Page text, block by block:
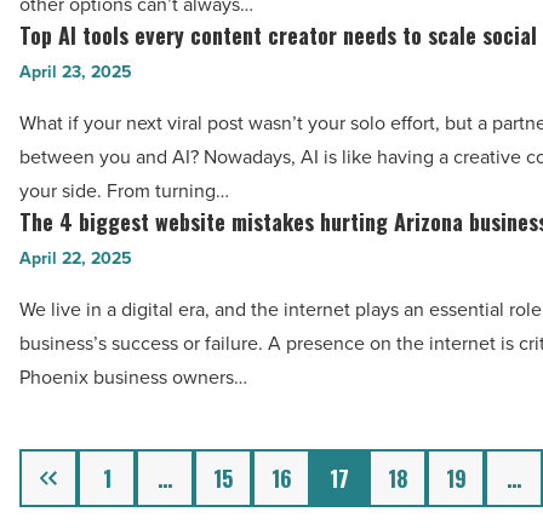
Article
to
age
in
place
safely
-
Read
Article
Top
AI
every
content
creator
needs
to
scale
social
media
-
Read
Article
Top AI tools every content creator needs to scale
April 23, 2025
What if your next viral post wasn’t your solo effort, but a
between you and AI? Nowadays, AI is like having a creative
your side. From turning…
The
4
website
mistakes
hurting
businesses
The 4 biggest website mistakes hurting Arizona
April 22, 2025
We live in a digital era, and the internet plays an essential
business’s success or failure. A presence on the internet is
Phoenix business owners…
Previous 1 … 15 16 17 18 19 …